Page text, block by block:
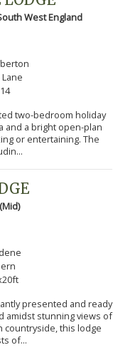
West England
two-bedroom holiday
and a bright open-plan
or entertaining. The
presented and ready
amidst stunning views of
countryside, this lodge
of...